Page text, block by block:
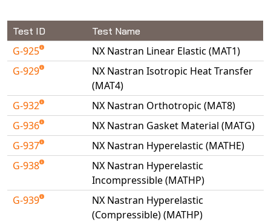
Test ID Test Name
G-925
NX Nastran Linear Elastic (MAT1)
G-929
NX Nastran Isotropic Heat Transfer
(MAT4)
G-932
NX Nastran Orthotropic (MAT8)
G-936
NX Nastran Gasket Material (MATG)
G-937
NX Nastran Hyperelastic (MATHE)
G-938
NX Nastran Hyperelastic
Incompressible (MATHP)
G-939
NX Nastran Hyperelastic
(Compressible) (MATHP)